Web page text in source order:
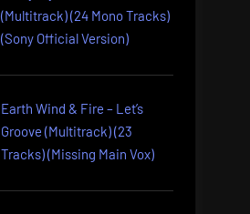
(Multitrack) (24 Mono Tracks)
(Sony Official Version)
Earth Wind & Fire – Let’s
Groove (Multitrack) (23
Tracks) (Missing Main Vox)